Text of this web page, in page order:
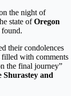
the night of
state ofOregon
their condolences
filled with comments
the final journey”
Shurastey and